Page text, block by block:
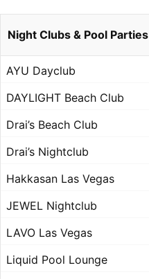
Night Clubs & Pool Parties
AYU Dayclub
DAYLIGHT Beach Club
Drai’s Beach Club
Drai’s Nightclub
Hakkasan Las Vegas
JEWEL Nightclub
LAVO Las Vegas
Liquid Pool Lounge